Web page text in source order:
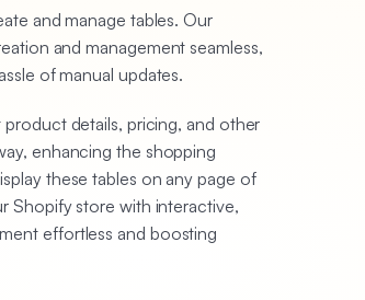
and manage tables. Our
and management seamless,
of manual updates.
details, pricing, and other
enhancing the shopping
these tables on any page of
Shopify store with interactive,
effortless and boosting